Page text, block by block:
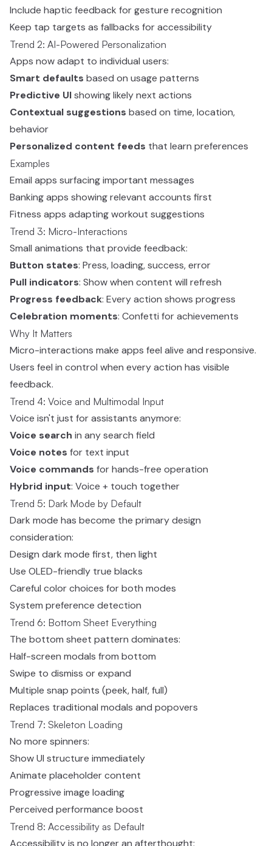
Include haptic feedback for gesture recognition
Keep tap targets as fallbacks for accessibility
Trend 2: AI-Powered Personalization
Apps now adapt to individual users:
Smart defaults based on usage patterns
Predictive UIshowing likely next actions
Contextual suggestions based on time, location,
behavior
Personalized content feeds that learn preferences
Examples
Email apps surfacing important messages
Banking apps showing relevant accounts first
Fitness apps adapting workout suggestions
Trend 3: Micro-Interactions
Small animations that provide feedback:
Button states: Press, loading, success, error
Pull indicators: Show when content will refresh
Progress feedback: Every action shows progress
Celebration moments: Confetti for achievements
Why It Matters
Micro-interactions make apps feel alive and responsive.
Users feel in control when every action has visible
feedback.
Trend 4: Voice and Multimodal Input
Voice isn't just for assistants anymore:
Voice search in any search field
Voice notes for text input
Voice commands for hands-free operation
Hybrid input: Voice + touch together
Trend 5: Dark Mode by Default
Dark mode has become the primary design
consideration:
Design dark mode first, then light
Use OLED-friendly true blacks
Careful color choices for both modes
System preference detection
Trend 6: Bottom Sheet Everything
The bottom sheet pattern dominates:
Half-screen modals from bottom
Swipe to dismiss or expand
Multiple snap points (peek, half, full)
Replaces traditional modals and popovers
Trend 7: Skeleton Loading
No more spinners:
Show UI structure immediately
Animate placeholder content
Progressive image loading
Perceived performance boost
Trend 8: Accessibility as Default
Accessibility is no longer an afterthought: